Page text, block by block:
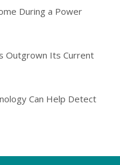
During a Power
Outgrown Its Current
Can Help Detect